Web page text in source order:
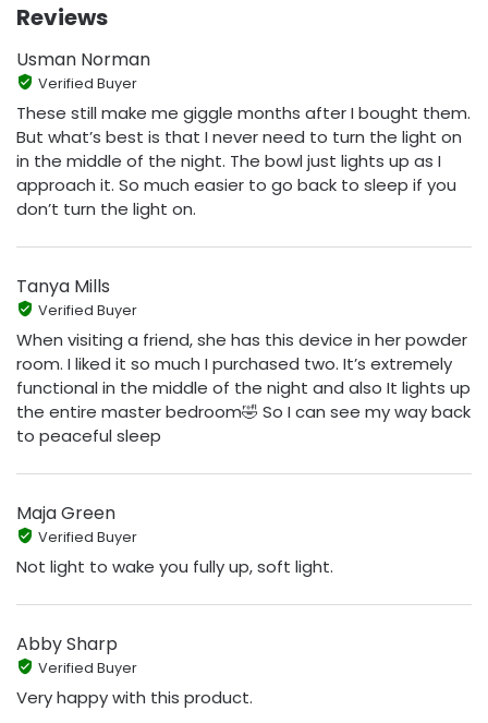
Reviews
Usman Norman
Verified Buyer
These still make me giggle months after I bought them.
But what’s best is that I never need to turn the light on
in the middle of the night. The bowl just lights up as I
approach it. So much easier to go back to sleep if you
don’t turn the light on.
Tanya Mills
Verified Buyer
When visiting a friend, she has this device in her powder
room. I liked it so much I purchased two. It’s extremely
functional in the middle of the night and also It lights up
the entire master bedroom🤣 So I can see my way back
to peaceful sleep
Maja Green
Verified Buyer
Not light to wake you fully up, soft light.
Abby Sharp
Verified Buyer
Very happy with this product.